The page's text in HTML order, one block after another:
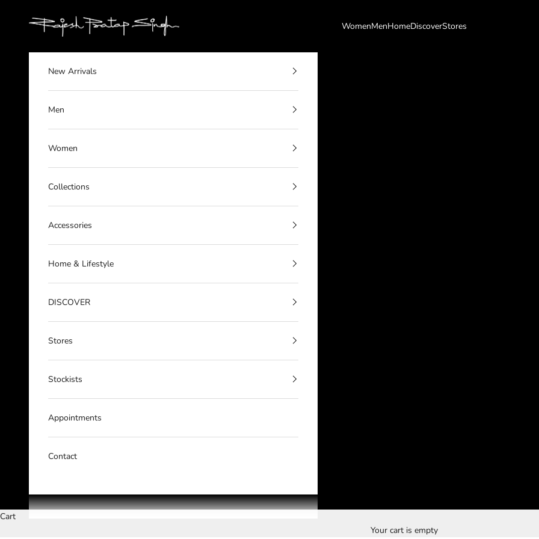
rajeshpratapsingh
WomenMenHomeDiscoverStores
New Arrivals
Men
Women
Collections
Accessories
Home & Lifestyle
DISCOVER
Stores
Stockists
Appointments
Contact
Cart
Your cart is empty